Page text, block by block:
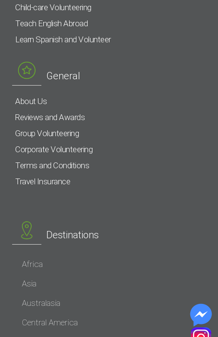
Child-care Volunteering
Teach English Abroad
Learn Spanish and Volunteer
General
About Us
Reviews and Awards
Group Volunteering
Corporate Volunteering
Terms and Conditions
Travel Insurance
Destinations
Africa
Asia
Australasia
Central America